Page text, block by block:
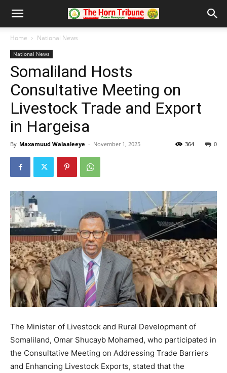
Home National News
National News
Somaliland Hosts
Consultative Meeting on
Livestock Trade and Export
in Hargeisa
By Maxamuud Walaaleeye - November 1, 2025 0
364
The Minister of Livestock and Rural Development of
Somaliland, Omar Shucayb Mohamed, who participated in
the Consultative Meeting on Addressing Trade Barriers
and Enhancing Livestock Exports, stated that the